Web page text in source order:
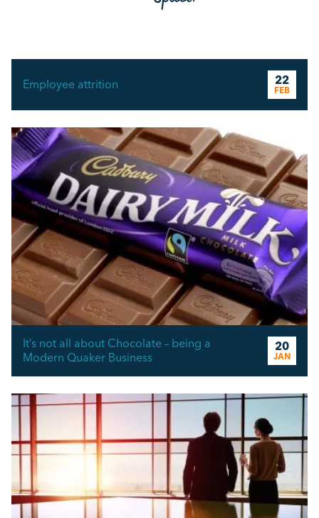
Employee attrition 22
FEB
It’s not all about Chocolate – being a
Modern Quaker Business
20
JAN